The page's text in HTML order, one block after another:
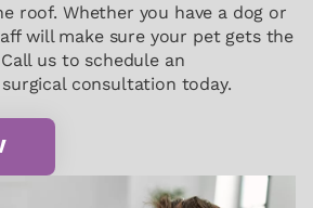
roof. Whether you have a dog or
will make sure your pet gets the
us to schedule an
consultation today.